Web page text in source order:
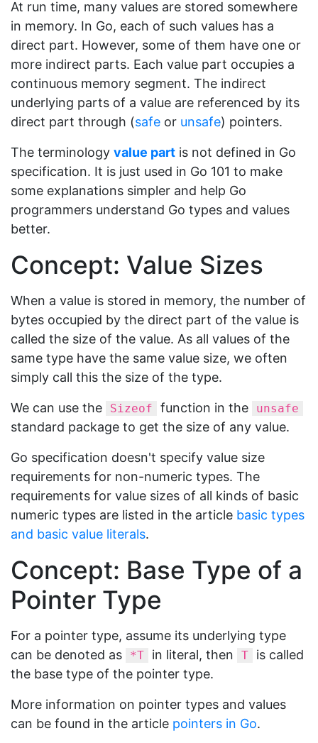
At run time, many values are stored somewhere
in memory. In Go, each of such values has a
direct part. However, some of them have one or
more indirect parts. Each value part occupies a
continuous memory segment. The indirect
underlying parts of a value are referenced by its
direct part through (safe or unsafe) pointers.
The terminology value part is not defined in Go
specification. It is just used in Go 101 to make
some explanations simpler and help Go
programmers understand Go types and values
better.
Concept: Value Sizes
When a value is stored in memory, the number of
bytes occupied by the direct part of the value is
called the size of the value. As all values of the
same type have the same value size, we often
simply call this the size of the type.
We can use the Sizeof function in the unsafe
standard package to get the size of any value.
Go specification doesn't specify value size
requirements for non-numeric types. The
requirements for value sizes of all kinds of basic
numeric types are listed in the article basic types
and basic value literals.
Concept: Base Type of a
Pointer Type
For a pointer type, assume its underlying type
can be denoted as
*T in literal, then T
is called
the base type of the pointer type.
More information on pointer types and values
can be found in the article pointers in Go.